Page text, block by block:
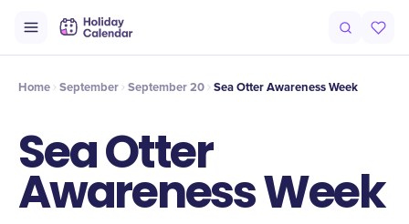
History Timeline
Home September September 20 Sea Otter Awareness Week
Sea Otter
Awareness Week